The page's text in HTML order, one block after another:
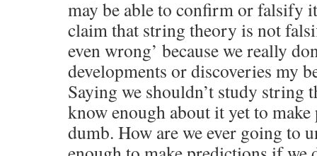
may be able to confirm or falsify
claim that string theory is not
even wrong’ because we really
developments or discoveries my
Saying we shouldn’t study string
know enough about it yet to
dumb. How are we ever going to